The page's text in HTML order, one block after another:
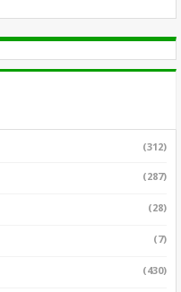
(312)
(287)
(28)
(7)
(430)